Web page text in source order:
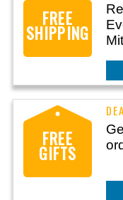
FREE
SHIPPING
FREE
GIFTS